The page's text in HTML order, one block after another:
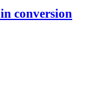
conversion